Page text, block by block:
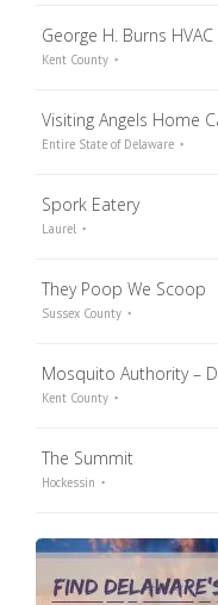
George H. Burns HVAC
Kent County
Visiting Angels Home
Entire State of Delaware
Spork Eatery
Laurel
They Poop We Scoop
Sussex County
Mosquito Authority –
Kent County
The Summit
Hockessin